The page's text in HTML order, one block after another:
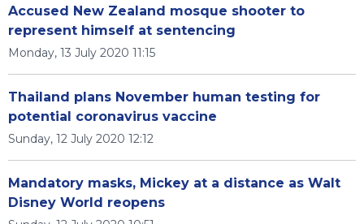
Accused New Zealand mosque shooter to
represent himself at sentencing
Monday, 13 July 2020 11:15
Thailand plans November human testing for
potential coronavirus vaccine
Sunday, 12 July 2020 12:12
Mandatory masks, Mickey at a distance as Walt
Disney World reopens